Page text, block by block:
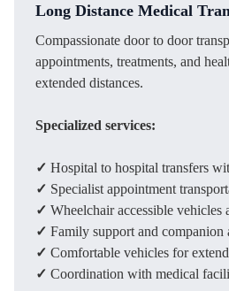
Long Distance Medical
Compassionate door to door
appointments, treatments, and
extended distances.
Specialized services:
✓ Hospital to hospital transfers
✓ Specialist appointment
✓ Wheelchair accessible vehicles
✓ Family support and companion
✓ Comfortable vehicles for
✓ Coordination with medical